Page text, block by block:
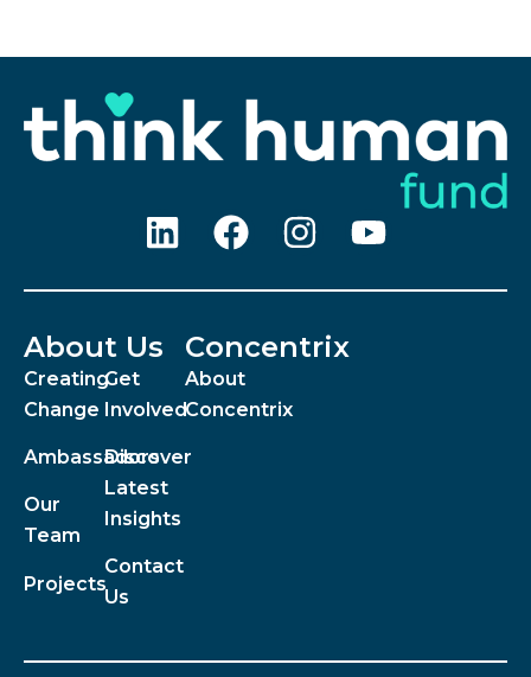
About Us
Creating
Change
Ambassadors
Our
Team
Projects
Get
Involved
Discover
Latest
Insights
Contact
Us
Concentrix
About
Concentrix